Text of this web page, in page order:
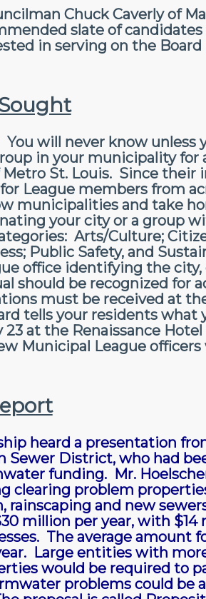
Chuck Caverly of
slate of
in serving on the Board
will never know unless
in your municipality for
St. Louis. Since their
League members from
municipalities and take
your city or a group
Arts/Culture;
Public Safety, and
office identifying the
should be recognized for
must be received at
tells your residents what
at the Renaissance
Municipal League
heard a presentation
District, who had
funding. Mr.
clearing problem
and new
million per year, with $14
The average amount
Large entities with
would be required to
problems could be